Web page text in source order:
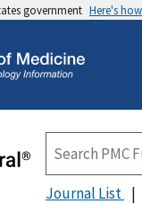
government Here's
Journal List